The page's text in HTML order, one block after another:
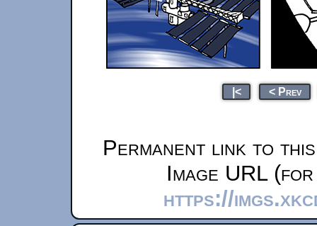
|< < Prev
Permanent link to
Image URL
https://